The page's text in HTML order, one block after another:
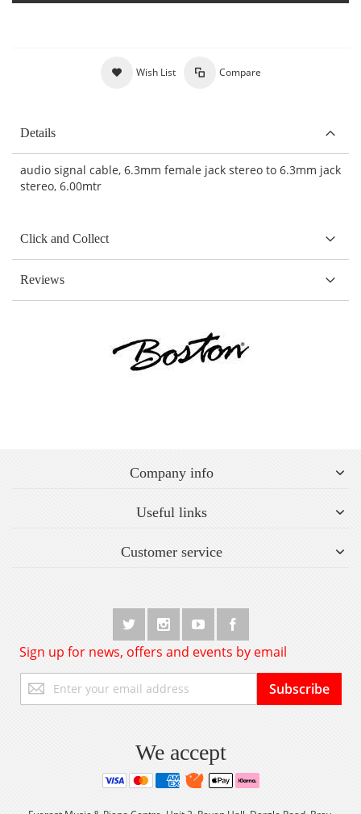
Wish List Compare
Details
audio signal cable, 6.3mm female jack stereo to 6.3mm jack
stereo, 6.00mtr
Click and Collect
Reviews
Company info
Useful links
Customer service
Sign up for news, offers and events by email
Up
for
Subscribe
We accept